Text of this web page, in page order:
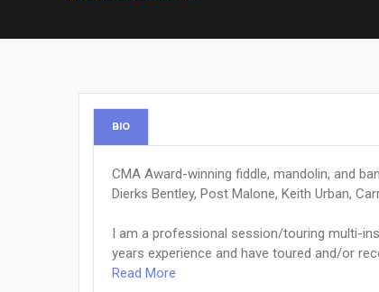
BIO
CMA Award-winning fiddle, mandolin, and
Dierks Bentley, Post Malone, Keith Urban,
I am a professional session/touring multi-
years experience and have toured and/or
Read More